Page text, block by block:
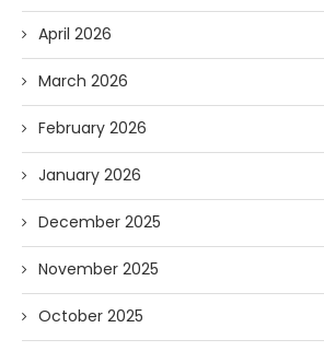
April 2026
March 2026
February 2026
January 2026
December 2025
November 2025
October 2025